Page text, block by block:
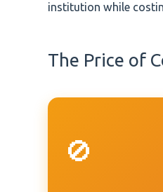
institution while
The Price of
🚫